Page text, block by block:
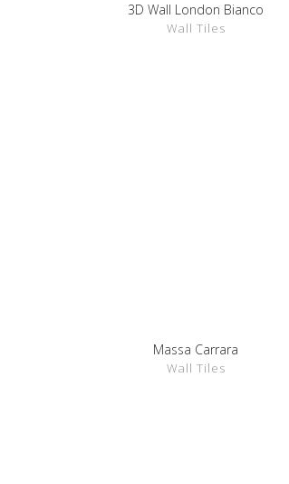
SHOW DETAILS
3D Wall London Bianco
Wall Tiles
SHOW DETAILS
Massa Carrara
Wall Tiles